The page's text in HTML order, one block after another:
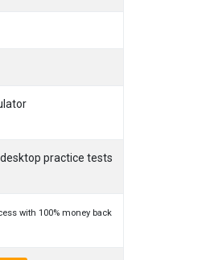
practice tests
with 100% money back